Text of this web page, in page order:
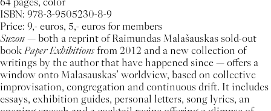
ISBN: 978-3-9505230-8-9
Price: 9,- euros, 5,- euros for members
Suzon — both a reprint of Raimundas Malašauskas sold-out
book Paper Exhibitions from 2012 and a new collection of
writings by the author that have happened since — offers a
window onto Malasauskas’ worldview, based on collective
improvisation, congregation and continuous drift. It includes
essays, exhibition guides, personal letters, song lyrics, an